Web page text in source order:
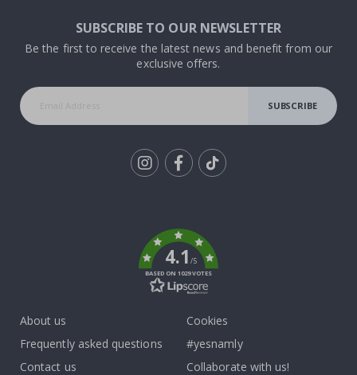
SUBSCRIBE TO OUR NEWSLETTER
Be the first to receive the latest news and benefit from our
exclusive offers.
SUBSCRIBE
4.1/5
BASED ON 1029 VOTES
About us
Frequently asked questions
Contact us
Cookies
#yesnamly
Collaborate with us!